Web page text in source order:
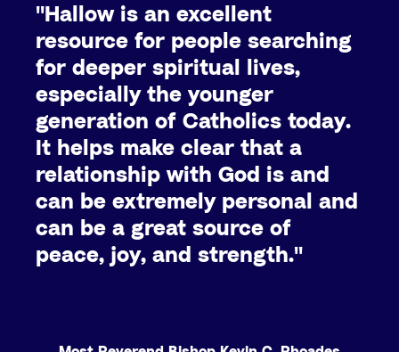
"Hallow is an excellent
resource for people searching
for deeper spiritual lives,
especially the younger
generation of Catholics today.
It helps make clear that a
relationship with God is and
can be extremely personal and
can be a great source of
peace, joy, and strength."